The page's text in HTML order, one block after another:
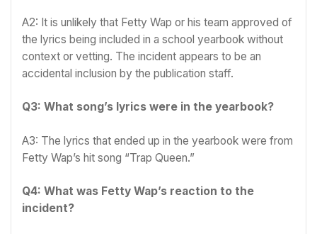
A2: It is unlikely that Fetty Wap or his team approved of
the lyrics being included in a school yearbook without
context or vetting. The incident appears to be an
accidental inclusion by the publication staff.
Q3: What song’s lyrics were in the yearbook?
A3: The lyrics that ended up in the yearbook were from
Fetty Wap’s hit song “Trap Queen.”
Q4: What was Fetty Wap’s reaction to the
incident?